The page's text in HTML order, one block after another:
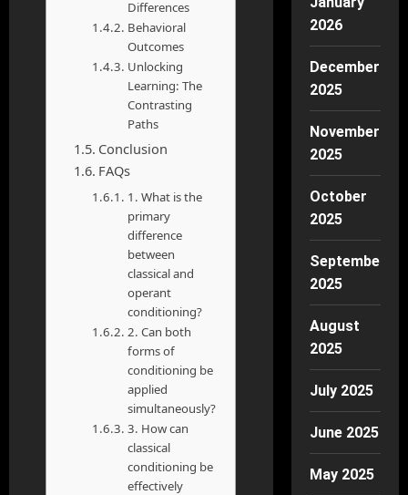
Differences
Behavioral
Outcomes
Unlocking
Learning: The
Contrasting
Paths
Conclusion
FAQs
1. What is the
primary
difference
between
classical and
operant
conditioning?
2. Can both
forms of
conditioning be
applied
simultaneously?
3. How can
classical
conditioning be
effectively
2026
December
2025
November
2025
October
2025
September
2025
August
2025
July 2025
June 2025
May 2025